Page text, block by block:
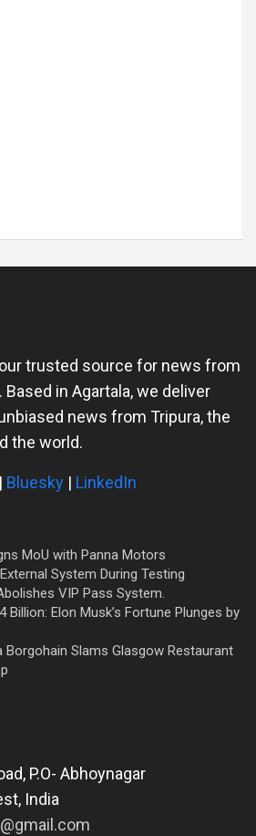
trusted source for news from
Based in Agartala, we deliver
news from Tripura, the
the world.
| Bluesky | LinkedIn
MoU with Panna Motors
System During Testing
VIP Pass System.
Billion: Elon Musk’s Fortune Plunges by
Borgohain Slams Glasgow Restaurant
P.O- Abhoynagar
, India